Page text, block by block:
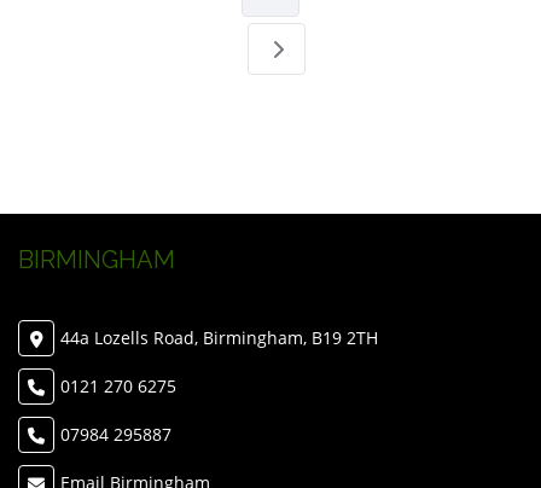
BIRMINGHAM
44a Lozells Road, Birmingham, B19 2TH
0121 270 6275
07984 295887
Email Birmingham